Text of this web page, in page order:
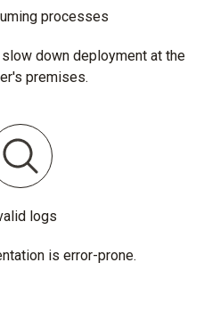
processes
down deployment at the
premises.
logs
is error-prone.